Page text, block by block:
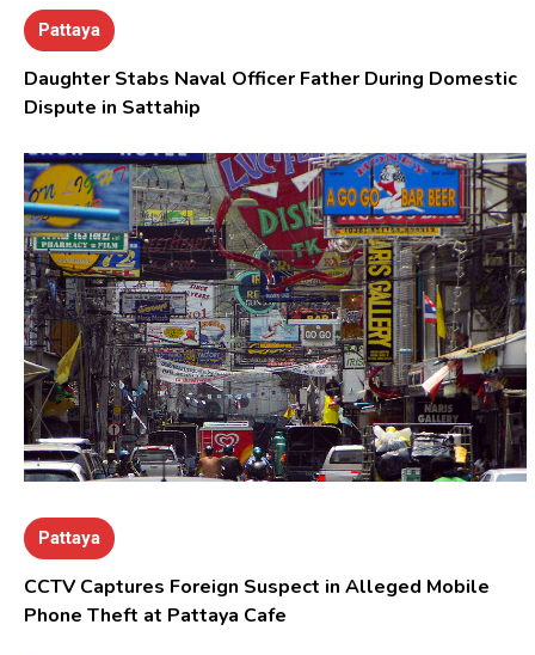
Pattaya
Daughter Stabs Naval Officer Father During Domestic
Dispute in Sattahip
Pattaya
CCTV Captures Foreign Suspect in Alleged Mobile
Phone Theft at Pattaya Cafe